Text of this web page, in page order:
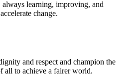
always learning, improving, and
change.
and respect and champion the
all to achieve a fairer world.